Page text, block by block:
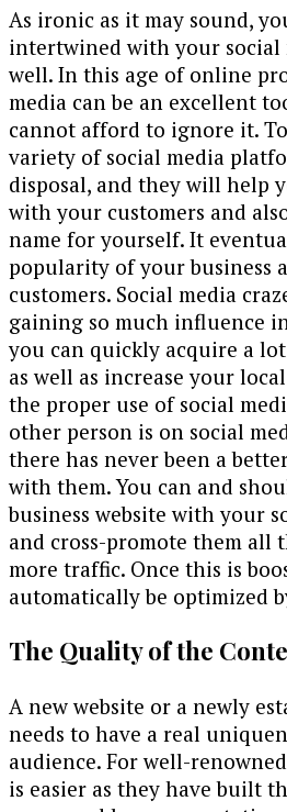
As ironic as it may sound,
intertwined with your social
well. In this age of online
media can be an excellent
cannot afford to ignore it.
variety of social media
disposal, and they will help
with your customers and
name for yourself. It
popularity of your business
customers. Social media
gaining so much influence
you can quickly acquire a
as well as increase your
the proper use of social
other person is on social
there has never been a
with them. You can and
business website with your
and cross-promote them all
more traffic. Once this is
automatically be optimized
The Quality of the
A new website or a newly
needs to have a real
audience. For well-
is easier as they have built